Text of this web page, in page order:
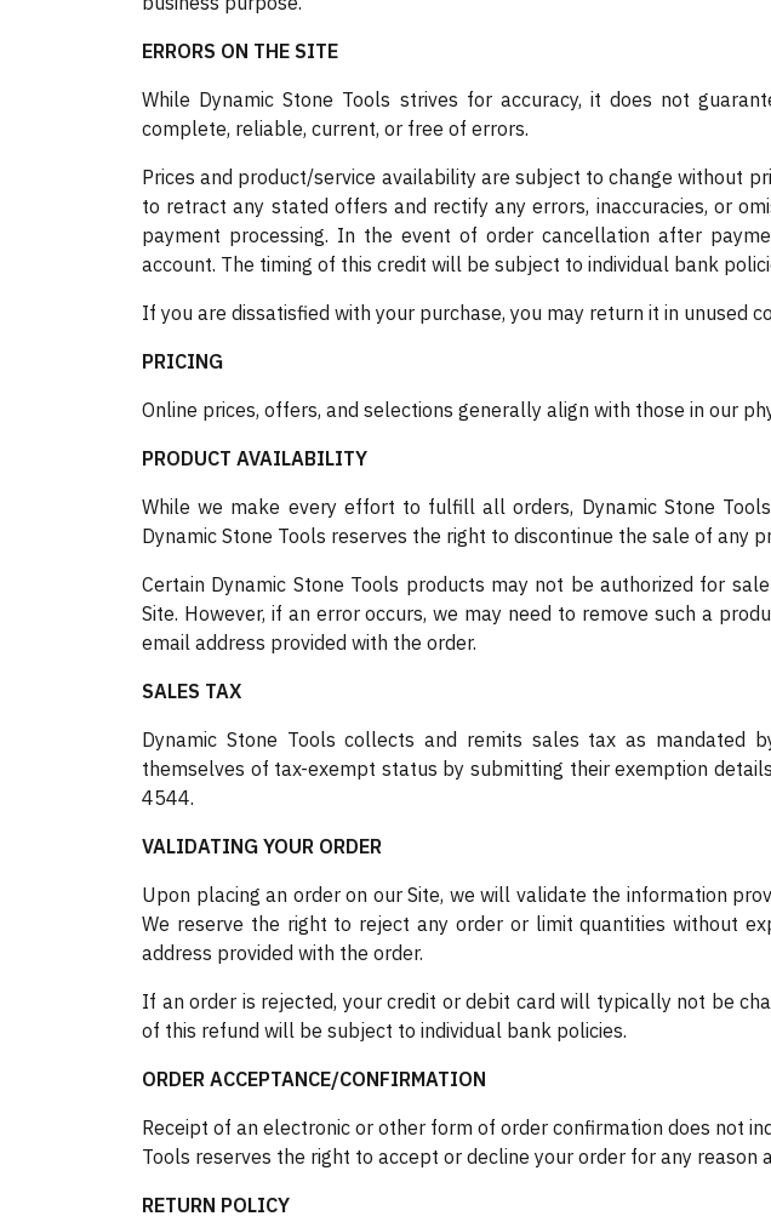
ERRORS ON THE SITE
While Dynamic Stone Tools strives for accuracy, it does not
complete, reliable, current, or free of errors.
Prices and product/service availability are subject to change without
to retract any stated offers and rectify any errors, inaccuracies, or
payment processing. In the event of order cancellation after
account. The timing of this credit will be subject to individual bank
If you are dissatisfied with your purchase, you may return it in unused
PRICING
Online prices, offers, and selections generally align with those in our
PRODUCT AVAILABILITY
While we make every effort to fulfill all orders, Dynamic Stone
Dynamic Stone Tools reserves the right to discontinue the sale of any
Certain Dynamic Stone Tools products may not be authorized for
Site. However, if an error occurs, we may need to remove such a
email address provided with the order.
SALES TAX
Dynamic Stone Tools collects and remits sales tax as mandated
themselves of tax-exempt status by submitting their exemption
4544.
VALIDATING YOUR ORDER
Upon placing an order on our Site, we will validate the information
We reserve the right to reject any order or limit quantities without
address provided with the order.
If an order is rejected, your credit or debit card will typically not be
of this refund will be subject to individual bank policies.
ORDER ACCEPTANCE/CONFIRMATION
Receipt of an electronic or other form of order confirmation does not
Tools reserves the right to accept or decline your order for any reason
RETURN POLICY